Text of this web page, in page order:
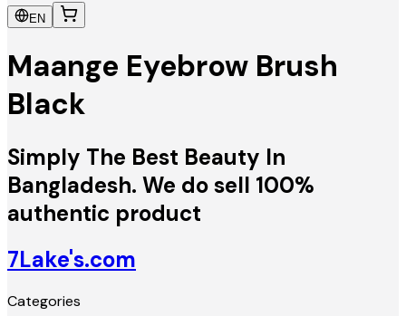
EN
Maange Eyebrow Brush
Black
Simply The Best Beauty In
Bangladesh. We do sell 100%
authentic product
7Lake's.com
Categories